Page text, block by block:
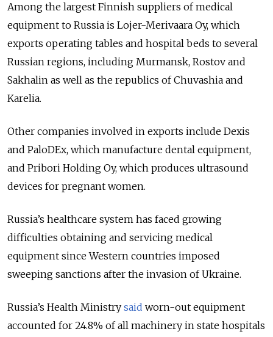
Among the largest Finnish suppliers of medical
equipment to Russia is Lojer-Merivaara Oy, which
exports operating tables and hospital beds to several
Russian regions, including Murmansk, Rostov and
Sakhalin as well as the republics of Chuvashia and
Karelia.
Other companies involved in exports include Dexis
and PaloDEx, which manufacture dental equipment,
and Pribori Holding Oy, which produces ultrasound
devices for pregnant women.
Russia’s healthcare system has faced growing
difficulties obtaining and servicing medical
equipment since Western countries imposed
sweeping sanctions after the invasion of Ukraine.
Russia’s Health Ministry said worn-out equipment
accounted for 24.8% of all machinery in state hospitals